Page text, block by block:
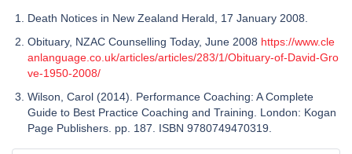
Death Notices in New Zealand Herald, 17 January 2008.
Obituary, NZAC Counselling Today, June 2008 https://www.cle
anlanguage.co.uk/articles/articles/283/1/Obituary-of-David-Gro
ve-1950-2008/
Wilson, Carol (2014). Performance Coaching: A Complete
Guide to Best Practice Coaching and Training. London: Kogan
Page Publishers. pp. 187. ISBN 9780749470319.